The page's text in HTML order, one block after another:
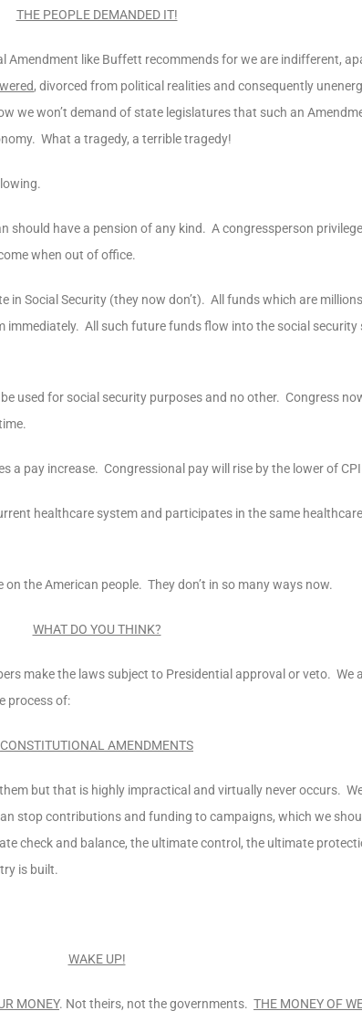
THE PEOPLE DEMANDED IT!
like Buffett recommends for we are indifferent,
, divorced from political realities and consequently
we won’t demand of state legislatures that such an
What a tragedy, a terrible tragedy!
have a pension of any kind. A congressperson
when out of office.
Social Security (they now don’t). All funds which are
immediately. All such future funds flow into the social
used for social security purposes and no other. Congress
a pay increase. Congressional pay will rise by the lower of CPI
healthcare system and participates in the same
the American people. They don’t in so many ways now.
WHAT DO YOU THINK?
make the laws subject to Presidential approval or veto. We
process of:
CONSTITUTIONAL AMENDMENTS
but that is highly impractical and virtually never occurs.
stop contributions and funding to campaigns, which we
check and balance, the ultimate control, the ultimate
is built.
WAKE UP!
MONEY. Not theirs, not the governments. THE MONEY OF